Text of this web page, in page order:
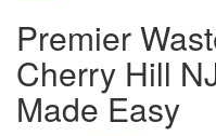
Premier
Cherry Hill
Made Easy